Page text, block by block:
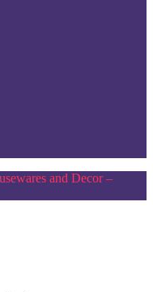
and Decor –